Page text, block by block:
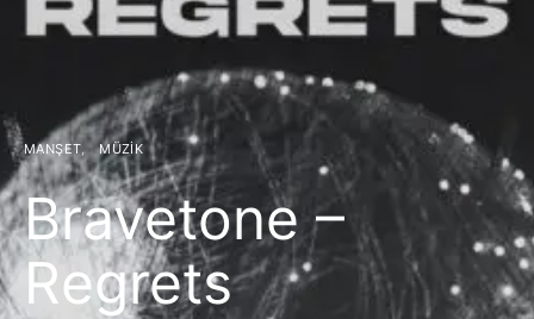
MANŞET MÜZIK
Bravetone –
Regrets